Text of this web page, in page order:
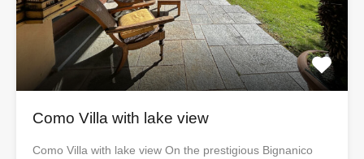
Como Villa with lake view
Como Villa with lake view On the prestigious Bignanico